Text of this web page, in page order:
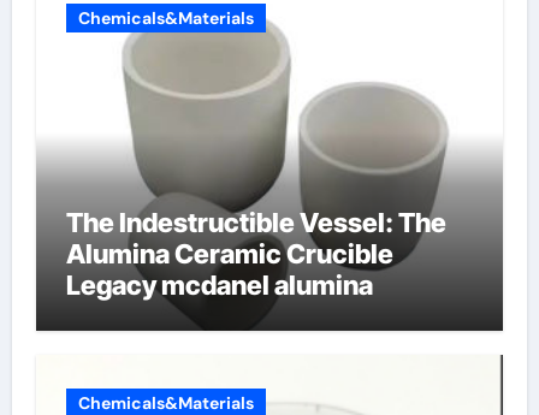
Chemicals&Materials
The Indestructible Vessel: The
Alumina Ceramic Crucible
Legacy mcdanel alumina
Chemicals&Materials